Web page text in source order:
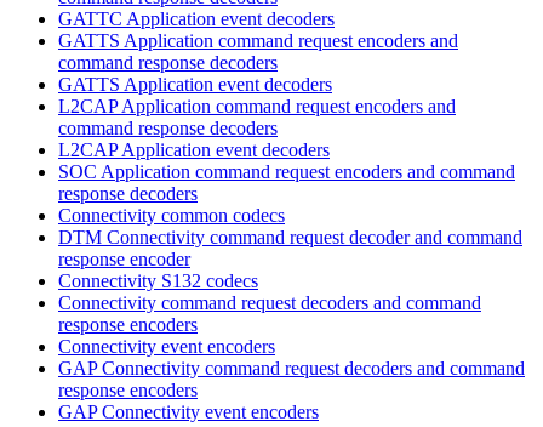
GATTC Application event decoders
GATTS Application command request encoders and
command response decoders
GATTS Application event decoders
L2CAP Application command request encoders and
command response decoders
L2CAP Application event decoders
SOC Application command request encoders and command
response decoders
Connectivity common codecs
DTM Connectivity command request decoder and command
response encoder
Connectivity S132 codecs
Connectivity command request decoders and command
response encoders
Connectivity event encoders
GAP Connectivity command request decoders and command
response encoders
GAP Connectivity event encoders